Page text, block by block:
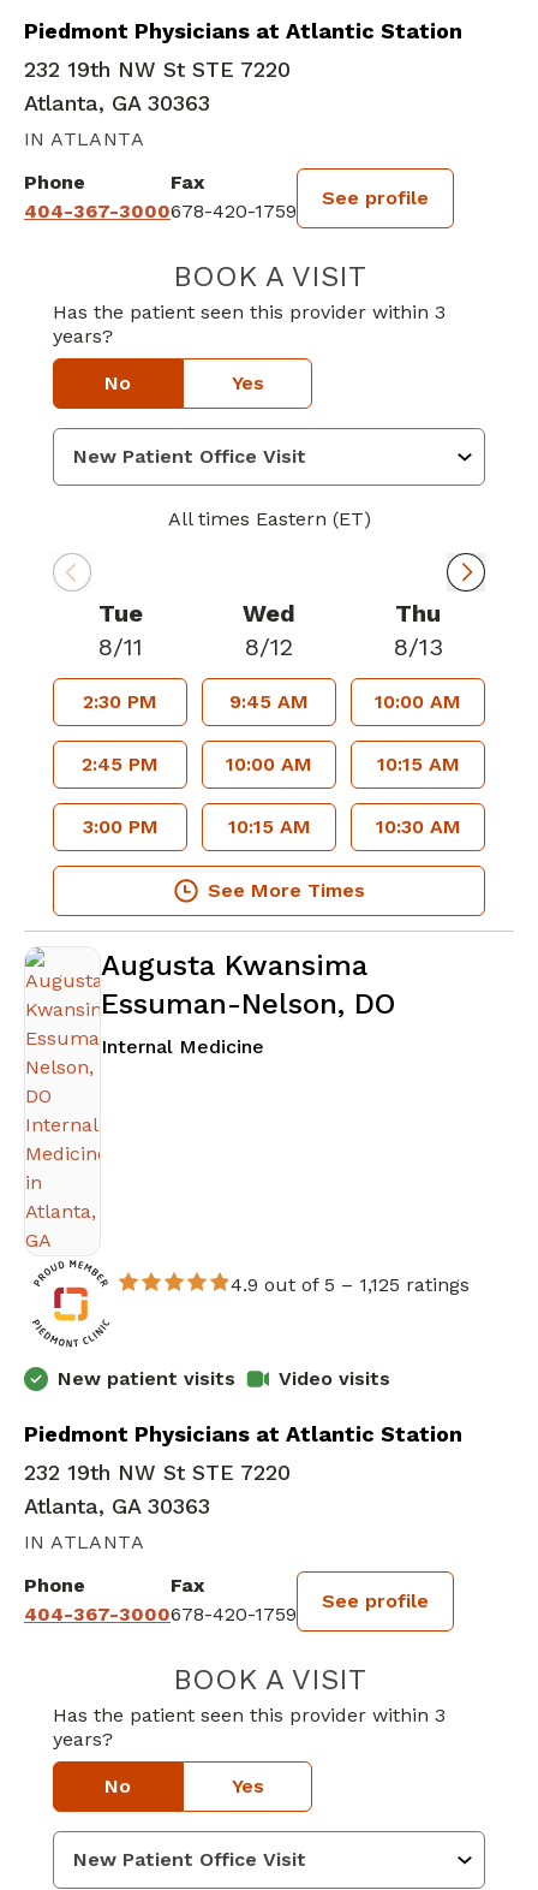
Piedmont Physicians at Atlantic Station
232 19th NW St STE 7220
Atlanta, GA 30363
IN ATLANTA
Phone
404-367-3000
Fax
678-420-1759
See profile
BOOK A VISITCULLEN
Has the patient seen this provider within 3
years?
No Yes
All times Eastern (ET)
Tue
8/11
2:30 PM
2:45 PM
3:00 PM
Wed
8/12
9:45 AM
10:00 AM
10:15 AM
Thu
8/13
10:00 AM
10:15 AM
10:30 AM
See More Times
Augusta Kwansima
Essuman-Nelson, DO
Internal Medicine
4.9 out of 5 – 1,125 ratings
New patient visits Video visits
Piedmont Physicians at Atlantic Station
232 19th NW St STE 7220
Atlanta, GA 30363
IN ATLANTA
Phone
404-367-3000
Fax
678-420-1759
See profile
BOOK A VISITAUGUSTA
Has the patient seen this provider within 3
years?
No Yes